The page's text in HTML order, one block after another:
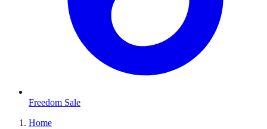
Freedom Sale
Home